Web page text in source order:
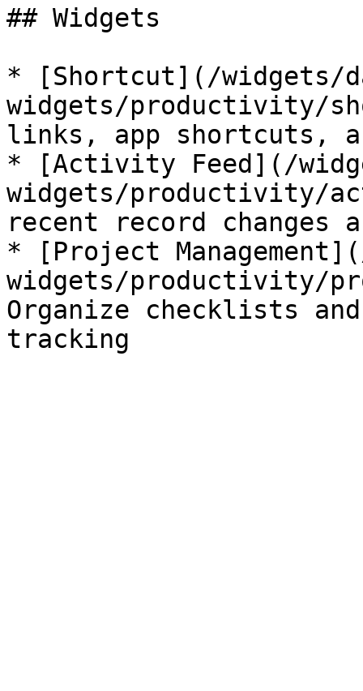
## Widgets
* [Shortcut](/widgets/
widgets/productivity/
links, app shortcuts,
* [Activity Feed](/
widgets/productivity/
recent record changes
* [Project
widgets/productivity/
Organize checklists